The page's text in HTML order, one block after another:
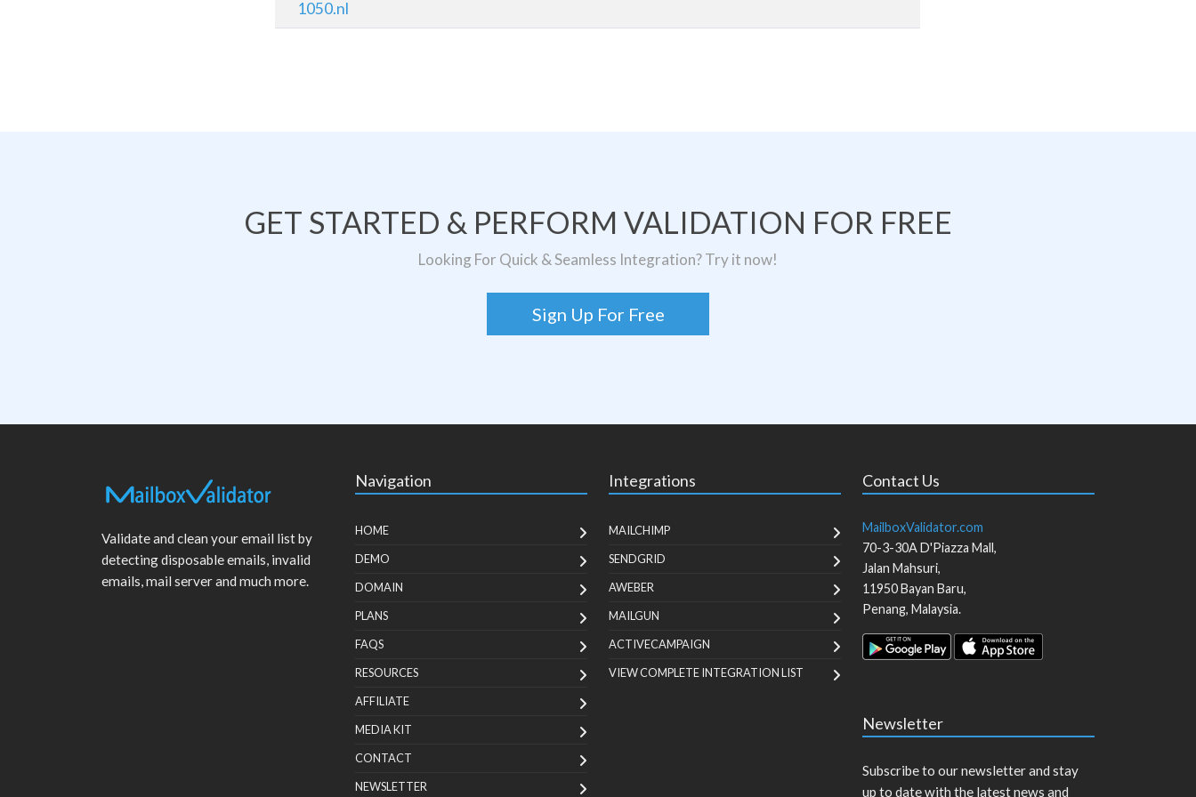
1050.nl
GET STARTED & PERFORM VALIDATION FOR FREE
Looking For Quick & Seamless Integration? Try it now!
Sign Up For Free
Validate and clean your email list by
detecting disposable emails, invalid
emails, mail server and much more.
Navigation
HOME
DEMO
DOMAIN
PLANS
FAQS
RESOURCES
AFFILIATE
MEDIA KIT
CONTACT
NEWSLETTER
Integrations
MAILCHIMP
SENDGRID
AWEBER
MAILGUN
ACTIVECAMPAIGN
VIEW COMPLETE INTEGRATION LIST
Contact Us
MailboxValidator.com
70-3-30A D'Piazza Mall,
Jalan Mahsuri,
11950Bayan Baru,
Penang, Malaysia.
Newsletter
Subscribe to our newsletter and stay
up to date with the latest news and